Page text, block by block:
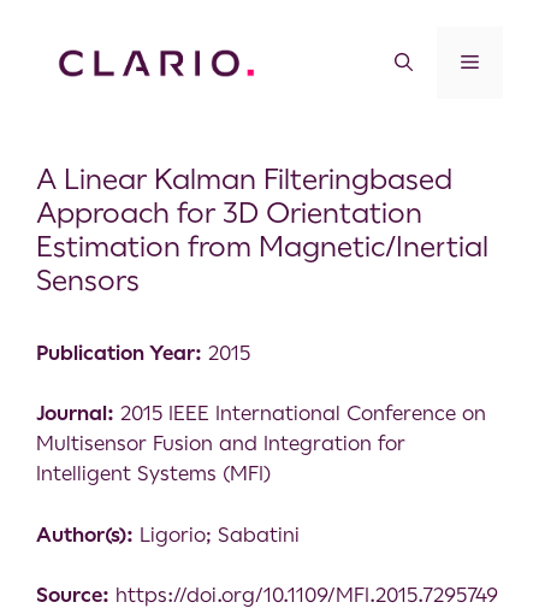
A Linear Kalman Filteringbased
Approach for 3D Orientation
Estimation from Magnetic/Inertial
Sensors
Publication Year: 2015
Journal: 2015 IEEE International Conference on
Multisensor Fusion and Integration for
Intelligent Systems (MFI)
Author(s): Ligorio; Sabatini
Source: https://doi.org/10.1109/MFI.2015.7295749